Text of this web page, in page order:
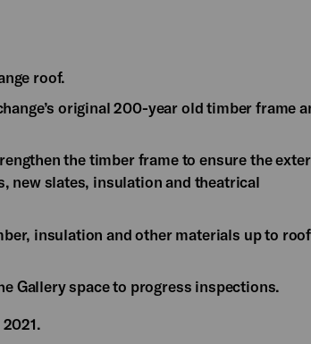
roof.
original 200-year old timber frame
the timber frame to ensure the
new slates, insulation and theatrical
insulation and other materials up to roof
Gallery space to progress inspections.